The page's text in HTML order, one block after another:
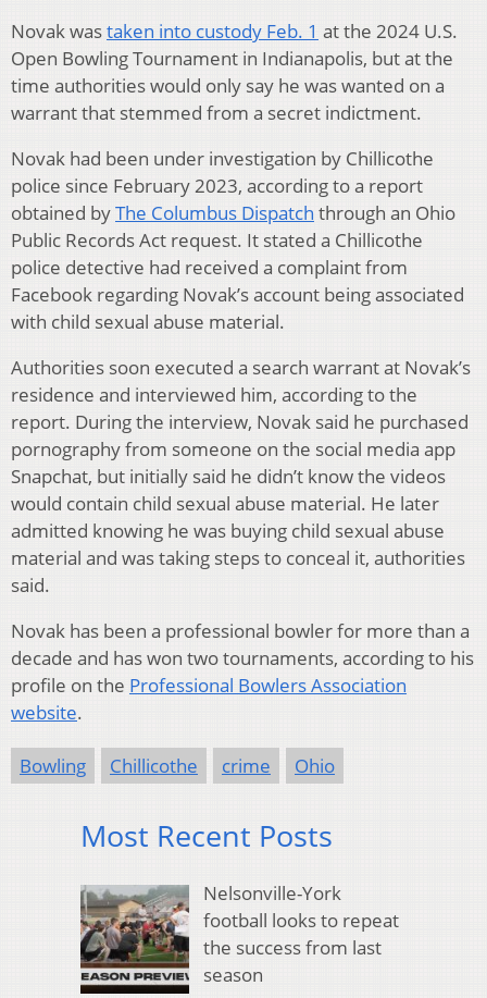
Novak wastaken into custody Feb. 1 at the 2024 U.S.
Open Bowling Tournament in Indianapolis, but at the
time authorities would only say he was wanted on a
warrant that stemmed from a secret indictment.
Novak had been under investigation by Chillicothe
police since February 2023, according to a report
obtained byThe Columbus Dispatch through an Ohio
Public Records Act request. It stated a Chillicothe
police detective had received a complaint from
Facebook regarding Novak’s account being associated
with child sexual abuse material.
Authorities soon executed a search warrant at Novak’s
residence and interviewed him, according to the
report. During the interview, Novak said he purchased
pornography from someone on the social media app
Snapchat, but initially said he didn’t know the videos
would contain child sexual abuse material. He later
admitted knowing he was buying child sexual abuse
material and was taking steps to conceal it, authorities
said.
Novak has been a professional bowler for more than a
decade and has won two tournaments, according to his
profile on the Professional Bowlers Association
website.
Bowling Chillicothe crime Ohio
Most Recent Posts
Nelsonville-York
football looks to repeat
the success from last
season